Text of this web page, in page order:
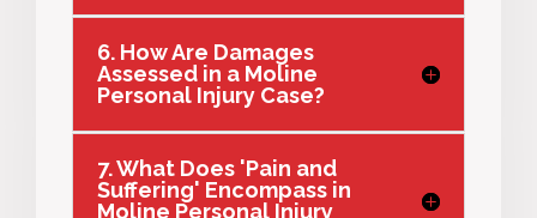
6. How Are Damages
Assessed in a Moline
Personal Injury Case?
7. What Does 'Pain and
Suffering' Encompass in
Moline Personal Injury